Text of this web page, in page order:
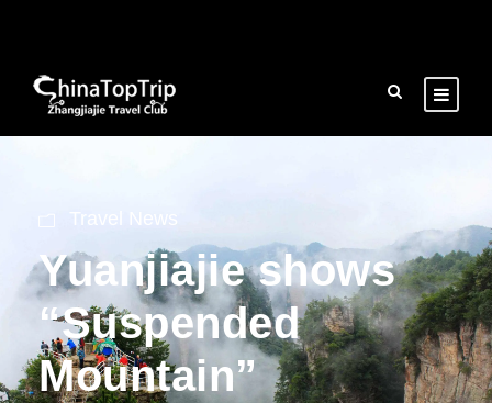
Travel News
Yuanjiajie shows
“Suspended
Mountain”